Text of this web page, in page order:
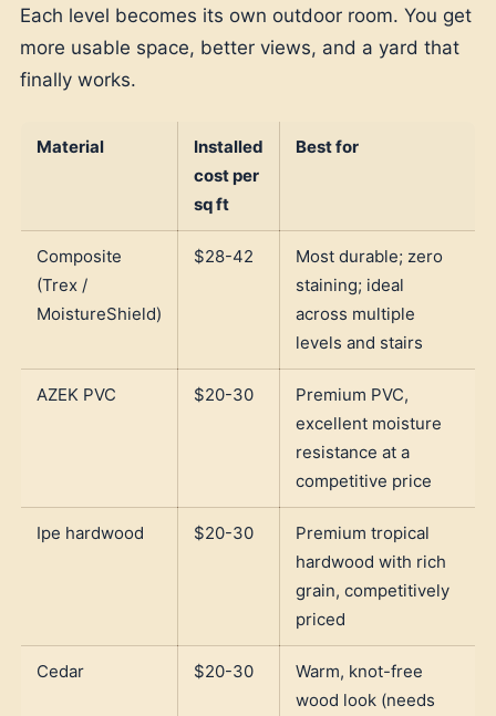
Each level becomes its own outdoor room. You get
more usable space, better views, and a yard that
finally works.
Material
Installed
cost per
sq ft
Best for
Composite
(Trex /
MoistureShield)
$28-42
Most durable; zero
staining; ideal
across multiple
levels and stairs
AZEK PVC $20-30
Premium PVC,
excellent moisture
resistance at a
competitive price
Ipe hardwood $20-30
Premium tropical
hardwood with rich
grain, competitively
priced
Cedar $20-30
Warm, knot-free
wood look (needs